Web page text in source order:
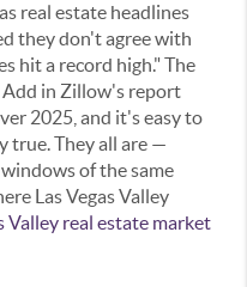
real estate headlines
they don't agree with
hit a record high." The
Add in Zillow's report
2025, and it's easy to
true. They all are —
of the same
Las Vegas Valley
Valley real estate market